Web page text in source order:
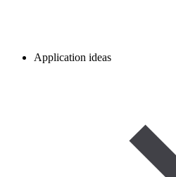
Application ideas